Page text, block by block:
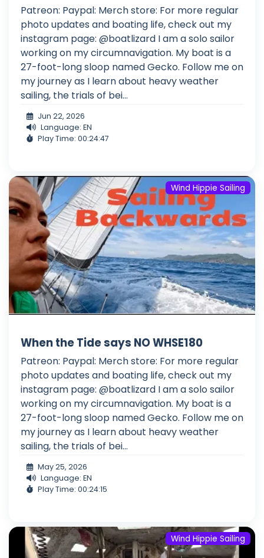
Patreon: Paypal: Merch store: For more regular
photo updates and boating life, check out my
instagram page: @boatlizard I am a solo sailor
working on my circumnavigation. My boat is a
27-foot-long sloop named Gecko. Follow me on
my journey as I learn about heavy weather
sailing, the trials of bei...
Jun 22, 2026
Language: EN
Play Time: 00:24:47
Wind Hippie Sailing
When the Tide says NO WHSE180
Patreon: Paypal: Merch store: For more regular
photo updates and boating life, check out my
instagram page: @boatlizard I am a solo sailor
working on my circumnavigation. My boat is a
27-foot-long sloop named Gecko. Follow me on
my journey as I learn about heavy weather
sailing, the trials of bei...
May 25, 2026
Language: EN
Play Time: 00:24:15
Wind Hippie Sailing